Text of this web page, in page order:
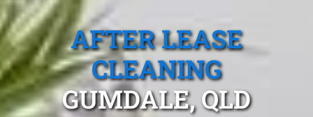
AFTER LEASE
CLEANING
GUMDALE, QLD